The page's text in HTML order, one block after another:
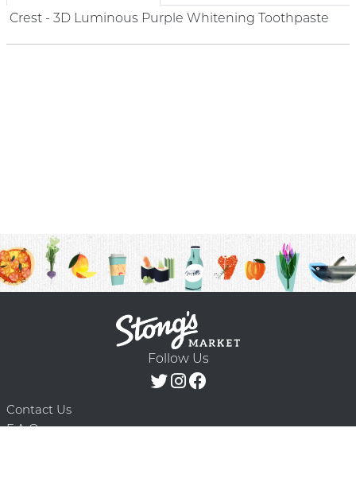
Crest - 3D Luminous Purple Whitening Toothpaste
Follow Us
Contact Us
F.A.Q.